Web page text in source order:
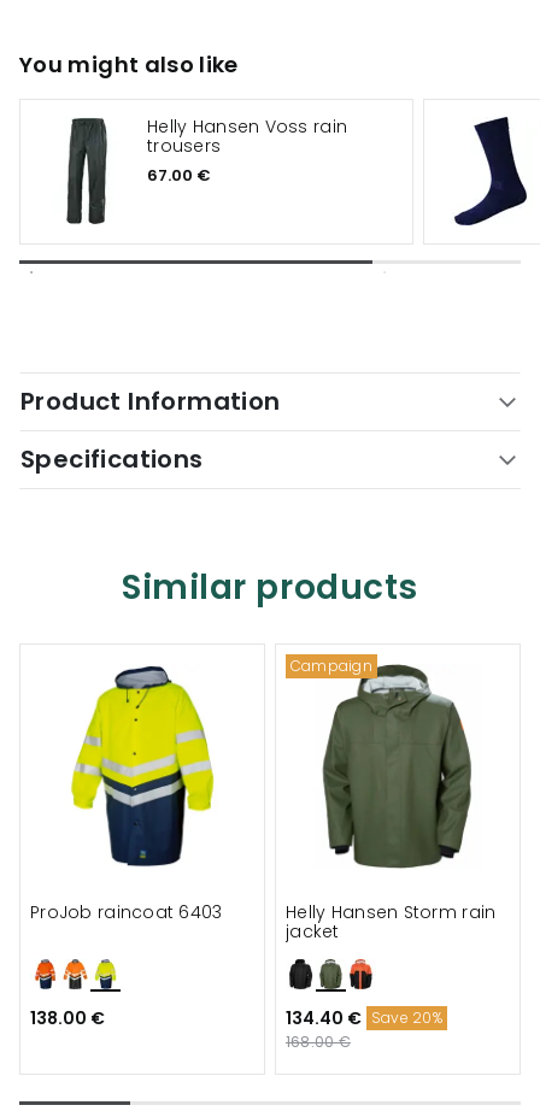
You might also like
Helly Hansen Voss rain
trousers
67.00 €
Product Information
Specifications
Similar products
ProJob raincoat 6403
138.00 €
Campaign
Helly Hansen Storm rain
jacket
134.40 € Save 20%
168.00 €